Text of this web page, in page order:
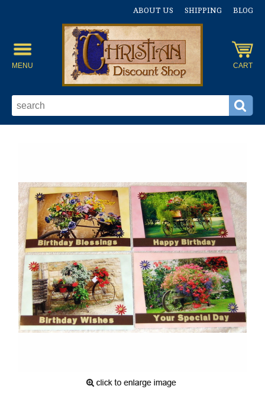
ABOUT US SHIPPING BLOG
MENU CART